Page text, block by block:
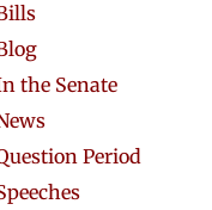
the Senate
Period